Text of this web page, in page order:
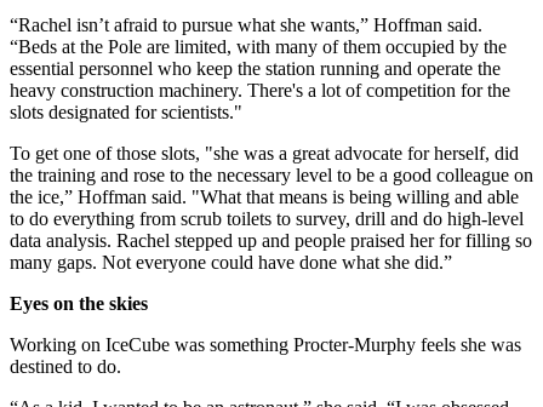
“Rachel isn’t afraid to pursue what she wants,” Hoffman said.
“Beds at the Pole are limited, with many of them occupied by the
essential personnel who keep the station running and operate the
heavy construction machinery. There's a lot of competition for the
slots designated for scientists."
To get one of those slots, "she was a great advocate for herself, did
the training and rose to the necessary level to be a good colleague on
the ice,” Hoffman said. "What that means is being willing and able
to do everything from scrub toilets to survey, drill and do high-level
data analysis. Rachel stepped up and people praised her for filling so
many gaps. Not everyone could have done what she did.”
Eyes on the skies
Working on IceCube was something Procter-Murphy feels she was
destined to do.